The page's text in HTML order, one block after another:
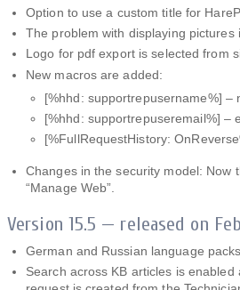
Option to use a custom title for
The problem with displaying
Logo for pdf export is selected from
New macros are added:
[%hhd: supportrepusername%]
[%hhd: supportrepuseremail%] –
[%FullRequestHistory:
Changes in the security model: Now
“Manage Web”.
Version 15.5 — released on
German and Russian language
Search across KB articles is